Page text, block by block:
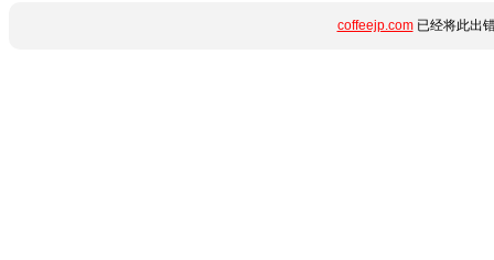
coffeejp.com已经将此出